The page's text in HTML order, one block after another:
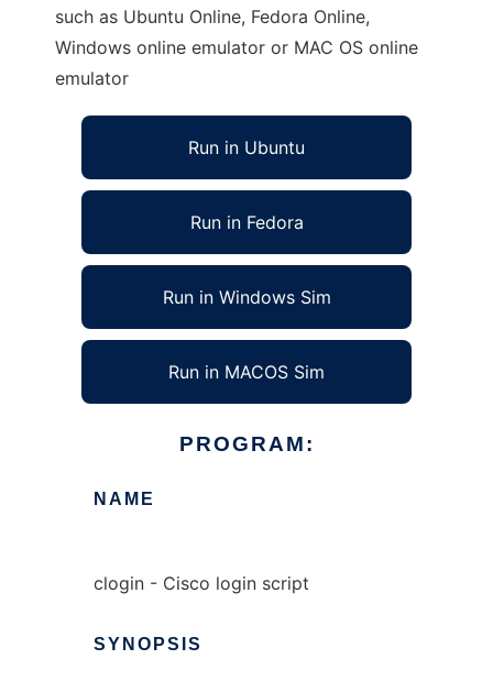
such as Ubuntu Online, Fedora Online,
Windows online emulator or MAC OS online
emulator
Run in Ubuntu
Run in Fedora
Run in Windows Sim
Run in MACOS Sim
PROGRAM:
NAME
clogin - Cisco login script
SYNOPSIS